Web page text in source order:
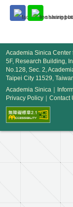
Academia Sinica
5F, Research Building,
No.128, Sec. 2,
Taipei City 11529,
Academia Sinica
Privacy Policy
Contact